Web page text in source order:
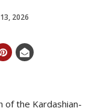
2026
of the Kardashian-